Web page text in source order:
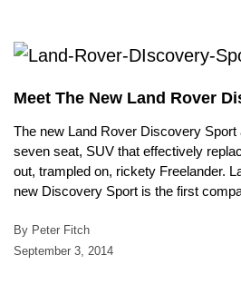
Meet The New Land Rover
The new Land Rover Discovery
seven seat, SUV that effectively
out, trampled on, rickety Freelander.
new Discovery Sport is the first
By Peter Fitch
September 3, 2014